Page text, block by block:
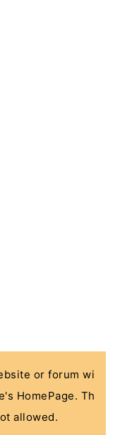
or forum wi
HomePage. Th
allowed.